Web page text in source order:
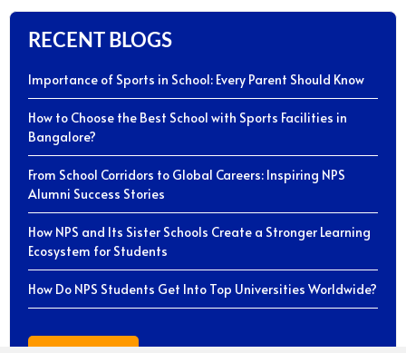
Education in
School
and Kids
RECENT BLOGS
Importance of Sports in School: Every Parent Should Know
How to Choose the Best School with Sports Facilities in
Bangalore?
From School Corridors to Global Careers: Inspiring NPS
Alumni Success Stories
How NPS and Its Sister Schools Create a Stronger Learning
Ecosystem for Students
How Do NPS Students Get Into Top Universities Worldwide?